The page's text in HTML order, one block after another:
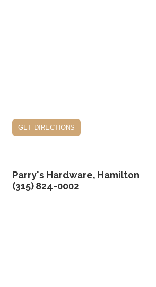
get directions
Parry's Hardware, Hamilton
(315) 824-0002